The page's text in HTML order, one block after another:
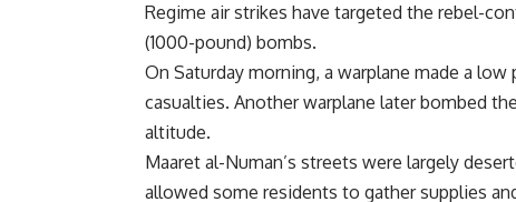
Regime air strikes have targeted the rebel-
(1000-pound) bombs.
On Saturday morning, a warplane made a
casualties. Another warplane later bombed
altitude.
Maaret al-Numan’s streets were largely
allowed some residents to gather supplies